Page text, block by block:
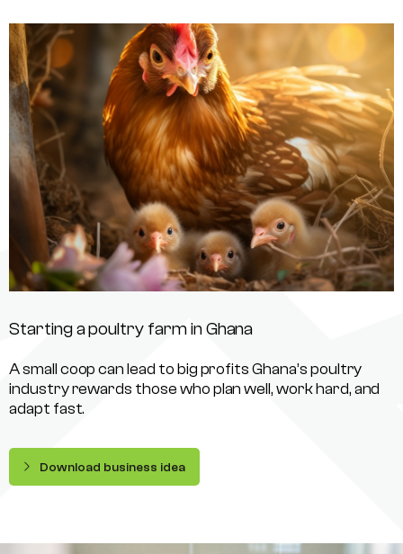
Starting a poultry farm in Ghana
A small coop can lead to big profits Ghana’s poultry
industry rewards those who plan well, work hard, and
adapt fast.
Download business idea